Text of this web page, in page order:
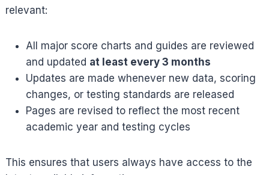
relevant:
All major score charts and guides are reviewed
and updated at least every 3 months
Updates are made whenever new data, scoring
changes, or testing standards are released
Pages are revised to reflect the most recent
academic year and testing cycles
This ensures that users always have access to the